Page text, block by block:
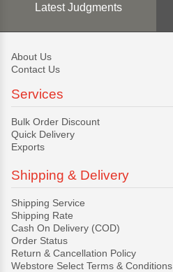
Latest Judgments
About Us
Contact Us
Services
Bulk Order Discount
Quick Delivery
Exports
Shipping & Delivery
Shipping Service
Shipping Rate
Cash On Delivery (COD)
Order Status
Return & Cancellation Policy
Webstore Select Terms & Conditions